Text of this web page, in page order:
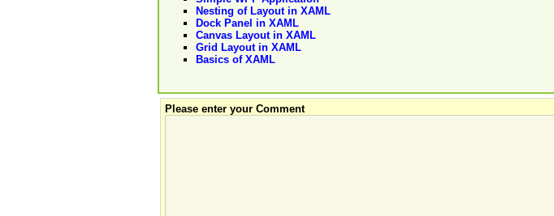
Nesting of Layout in XAML
Dock Panel in XAML
Canvas Layout in XAML
Grid Layout in XAML
Basics of XAML
Please enter your Comment